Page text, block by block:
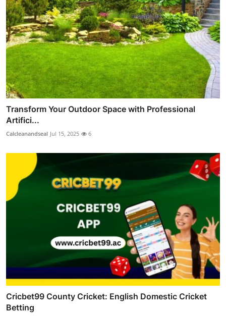
Transform Your Outdoor Space with Professional
Artifici...
Calcleanandseal Jul 15, 2025 6
Cricbet99 County Cricket: English Domestic Cricket
Betting